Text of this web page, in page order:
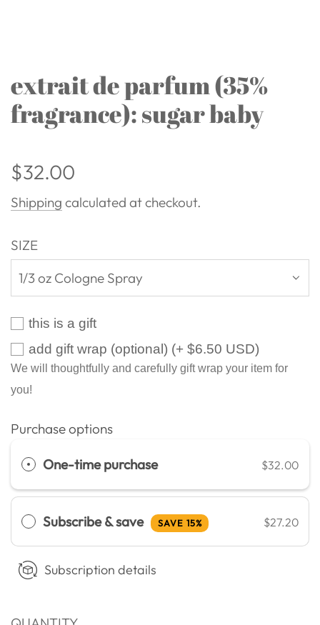
extrait de parfum (35%
fragrance): sugar baby
Regular
price
$32.00
Shipping calculated at checkout.
SIZE
1/3 oz Cologne Spray
this is a gift
add gift wrap (optional) (+ $6.50 USD)
We will thoughtfully and carefully gift wrap your item for
you!
Purchase options
One-time purchase $32.00
Subscribe & save SAVE 15% $27.20
Subscription details